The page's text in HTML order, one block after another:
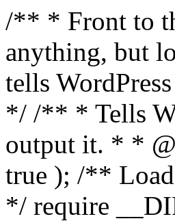
/** * Front to
anything, but
tells
*/ /** * Tells
output it. * *
true ); /**
*/ require